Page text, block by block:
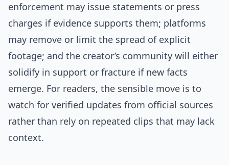
enforcement may issue statements or press
charges if evidence supports them; platforms
may remove or limit the spread of explicit
footage; and the creator’s community will either
solidify in support or fracture if new facts
emerge. For readers, the sensible move is to
watch for verified updates from official sources
rather than rely on repeated clips that may lack
context.